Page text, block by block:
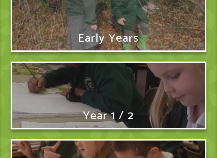
Early Years
Year 1 / 2